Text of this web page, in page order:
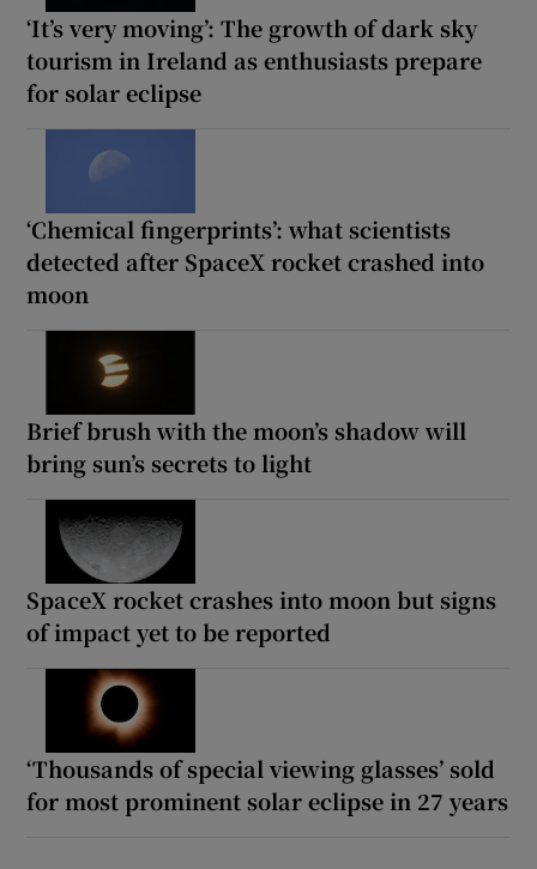
‘It’s very moving’: The growth of dark sky
tourism in Ireland as enthusiasts prepare
for solar eclipse
‘Chemical fingerprints’: what scientists
detected after SpaceX rocket crashed into
moon
Brief brush with the moon’s shadow will
bring sun’s secrets to light
SpaceX rocket crashes into moon but signs
of impact yet to be reported
‘Thousands of special viewing glasses’ sold
for most prominent solar eclipse in 27 years